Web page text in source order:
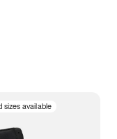
sizes available